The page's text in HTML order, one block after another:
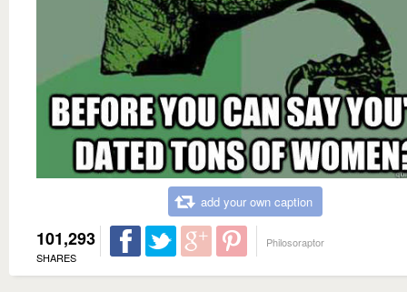
add your own caption
101,293
SHARES
Philosoraptor